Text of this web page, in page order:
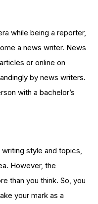
while being a reporter,
a news writer. News
or online on
by news writers.
with a bachelor’s
style and topics,
However, the
than you think. So, you
your mark as a